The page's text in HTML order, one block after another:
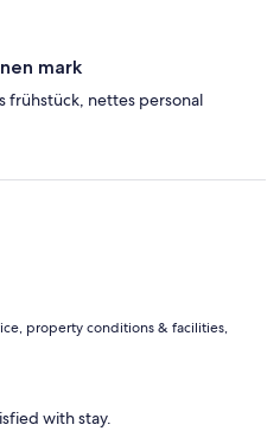
mark
frühstück, nettes personal
property conditions & facilities,
with stay.